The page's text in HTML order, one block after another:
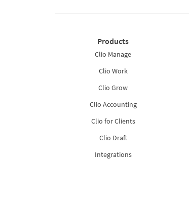
Products
Clio Manage
Clio Work
Clio Grow
Clio Accounting
Clio for Clients
Clio Draft
Integrations